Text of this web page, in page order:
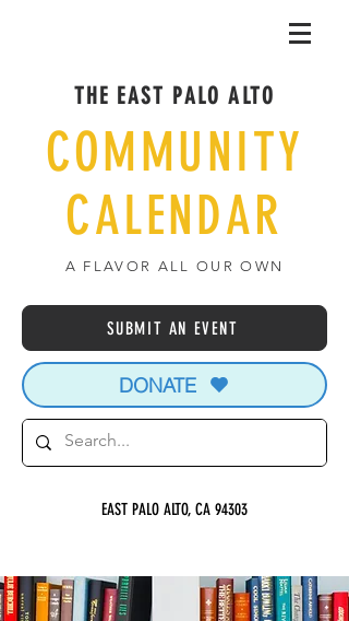
THE EAST PALO ALTO
COMMUNITY
CALENDAR
A FLAVOR ALL OUR OWN
SUBMIT AN EVENT
DONATE
EAST PALO ALTO, CA 94303